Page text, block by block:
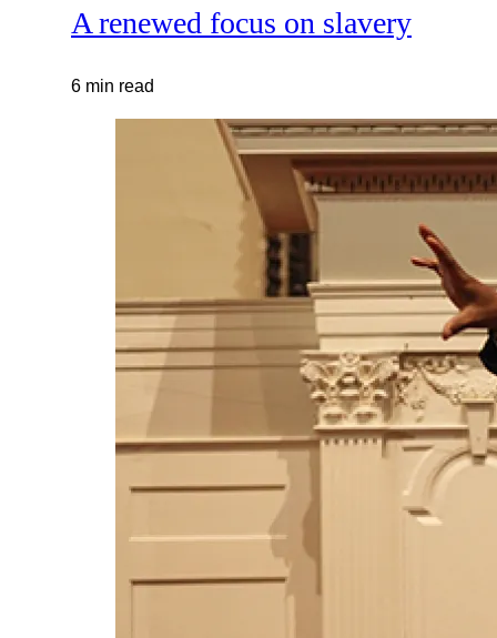
A renewed focus on slavery
6 min read